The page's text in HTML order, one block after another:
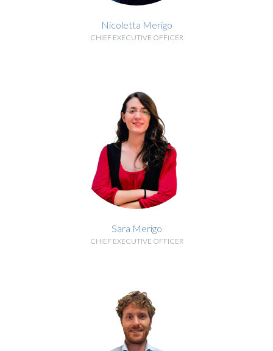
Nicoletta Merigo
CHIEF EXECUTIVE OFFICER
BIOGRAPHY
Sara Merigo
CHIEF EXECUTIVE OFFICER
BIOGRAPHY